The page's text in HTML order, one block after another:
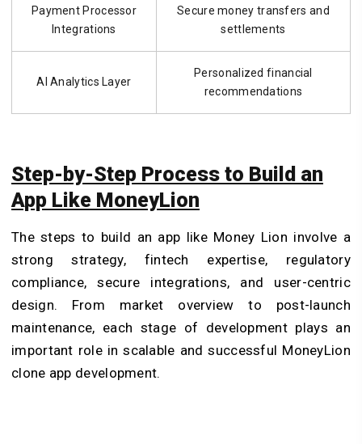
Payment Processor
Integrations
Secure money transfers and
settlements
AI Analytics Layer
Personalized financial
recommendations
Step-by-Step Process to Build an
App Like MoneyLion
The steps to build an app like Money Lion involve a
strong strategy, fintech expertise, regulatory
compliance, secure integrations, and user-centric
design. From market overview to post-launch
maintenance, each stage of development plays an
important role in scalable and successful MoneyLion
clone app development.